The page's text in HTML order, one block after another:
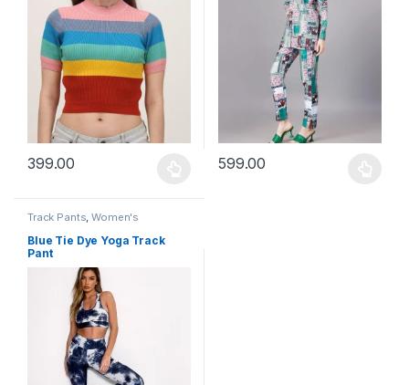
399.00 599.00
Track Pants,Women's
Blue Tie Dye Yoga Track
Pant